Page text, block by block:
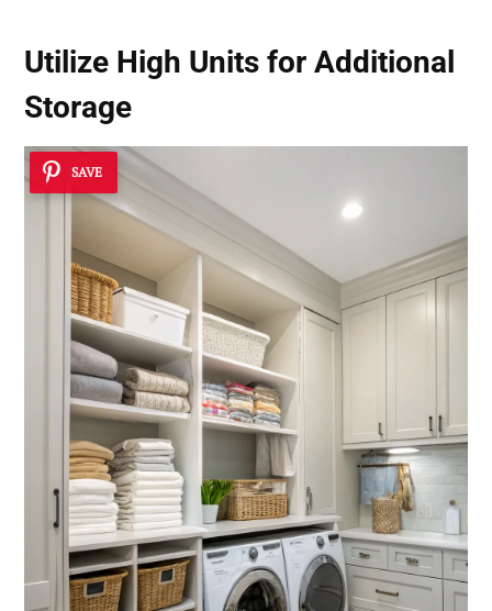
Utilize High Units for Additional
Storage
SAVE